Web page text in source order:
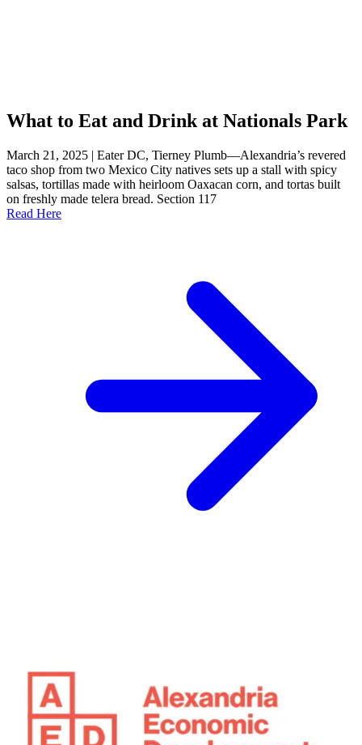
What to Eat and Drink at Nationals Park
March 21, 2025 | Eater DC, Tierney Plumb—Alexandria’s revered
taco shop from two Mexico City natives sets up a stall with spicy
salsas, tortillas made with heirloom Oaxacan corn, and tortas built
on freshly made telera bread. Section 117
Read Here